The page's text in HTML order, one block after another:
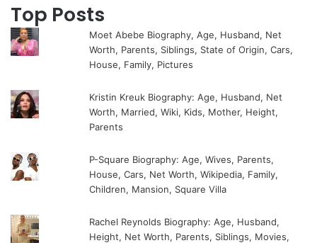
Top Posts
Moet Abebe Biography, Age, Husband, Net
Worth, Parents, Siblings, State of Origin, Cars,
House, Family, Pictures
Kristin Kreuk Biography: Age, Husband, Net
Worth, Married, Wiki, Kids, Mother, Height,
Parents
P-Square Biography: Age, Wives, Parents,
House, Cars, Net Worth, Wikipedia, Family,
Children, Mansion, Square Villa
Rachel Reynolds Biography: Age, Husband,
Height, Net Worth, Parents, Siblings, Movies,